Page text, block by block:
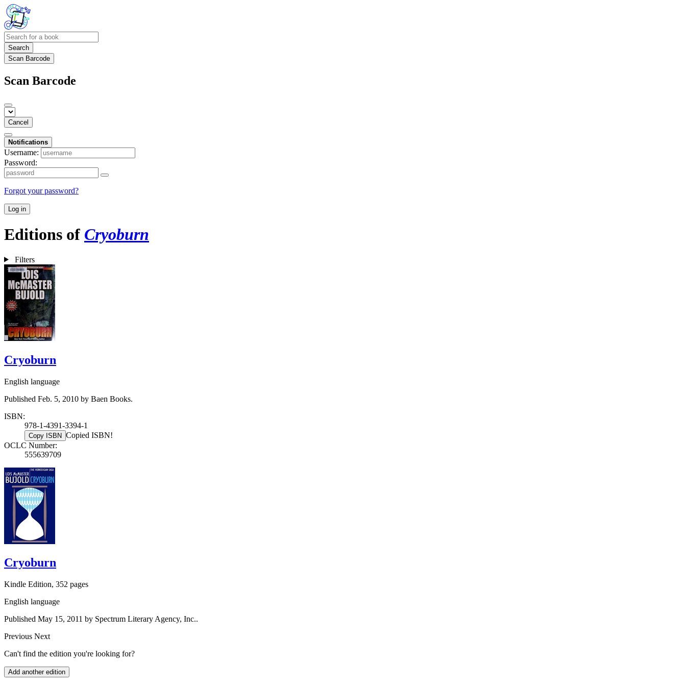
Search
Scan Barcode
Scan Barcode
Cancel
Notifications
Username:
Password:
Forgot your password?
Log in
Editions of Cryoburn
Filters
Cryoburn
English language
Published Feb. 5, 2010 by Baen Books.
ISBN:
978-1-4391-3394-1
Copy ISBN Copied ISBN!
OCLC Number:
555639709
Cryoburn
Kindle Edition, 352 pages
English language
Published May 15, 2011 by Spectrum Literary Agency, Inc..
Previous Next
Can't find the edition you're looking for?
Add another edition